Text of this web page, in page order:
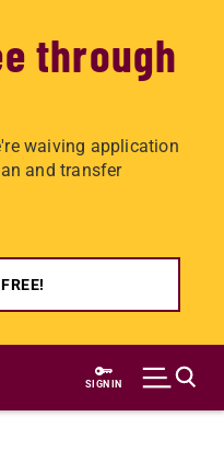
through
waiving application
and transfer
SIGN IN